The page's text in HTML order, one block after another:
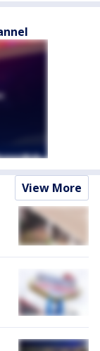
View More